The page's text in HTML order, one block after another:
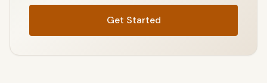
Get Started